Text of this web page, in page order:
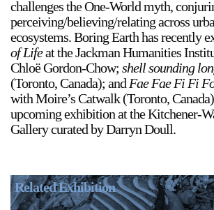
Upcoming
Event
a sliver is a seed: Light Up
8 August–9 August 2026
challenges the One-World myth,
perceiving/believing/relating across
ecosystems. Boring Earth has recently
of Lifeat the Jackman Humanities
Chloë Gordon-Chow; shell sounding
(Toronto, Canada); and Fae Fae Fi Fi
with Moire’s Catwalk (Toronto,
upcoming exhibition at the Kitchener-
Gallery curated by Darryn Doull.
Related Exhibition